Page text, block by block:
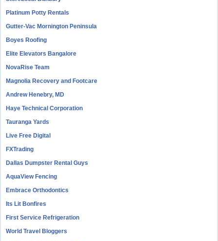
Platinum Potty Rentals
Gutter-Vac Mornington Peninsula
Boyes Roofing
Elite Elevators Bangalore
NovaRise Team
Magnolia Recovery and Footcare
Andrew Henebry, MD
Haye Technical Corporation
Tauranga Yards
Live Free Digital
FXTrading
Dallas Dumpster Rental Guys
AquaView Fencing
Embrace Orthodontics
Its Lit Bonfires
First Service Refrigeration
World Travel Bloggers